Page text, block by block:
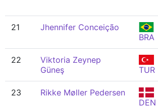
21
Jhennifer Conceição
BRA
22
Viktoria Zeynep
Güneş
TUR
23
Rikke Møller Pedersen
DEN